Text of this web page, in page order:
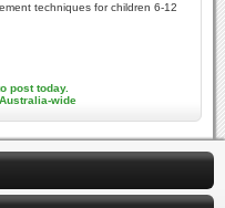
techniques for children 6-12
post today.
wide